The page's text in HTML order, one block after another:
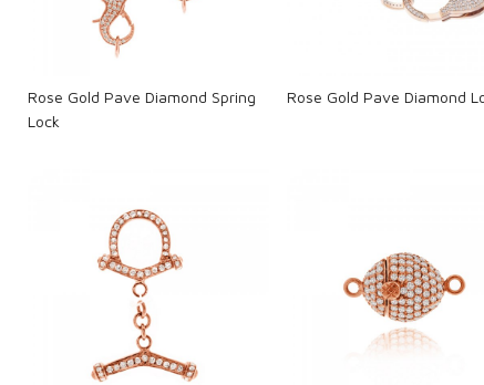
Rose Gold Pave Diamond Spring
Lock
Rose Gold Pave Diamond
Loading... Loading...